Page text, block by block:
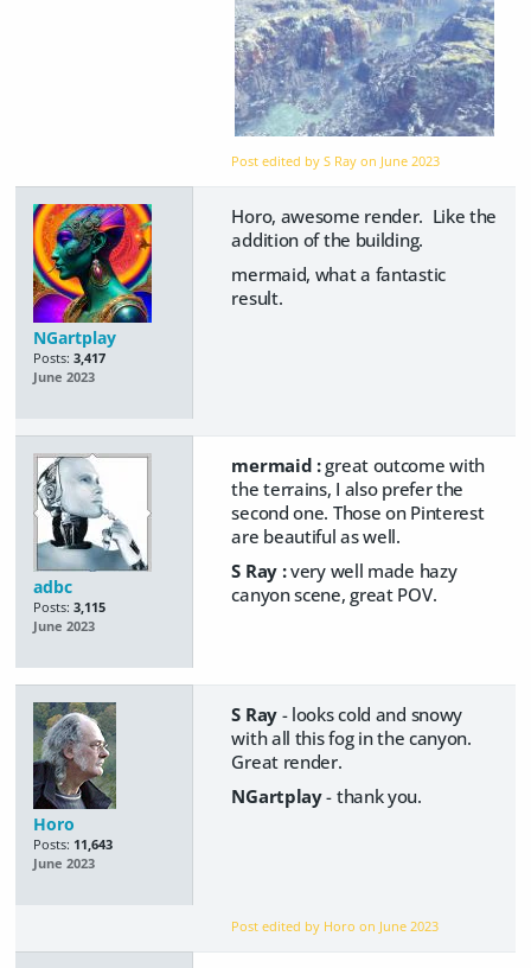
Post edited by S Ray on June 2023
NGartplay
Posts: 3,417
June 2023
Horo, awesome render. Like the
addition of the building.
mermaid, what a fantastic
result.
adbc
Posts: 3,115
June 2023
mermaid :great outcome with
the terrains, I also prefer the
second one. Those on Pinterest
are beautiful as well.
S Ray :very well made hazy
canyon scene, great POV.
Horo
Posts: 11,643
June 2023
S Ray- looks cold and snowy
with all this fog in the canyon.
Great render.
NGartplay- thank you.
Post edited by Horo on June 2023